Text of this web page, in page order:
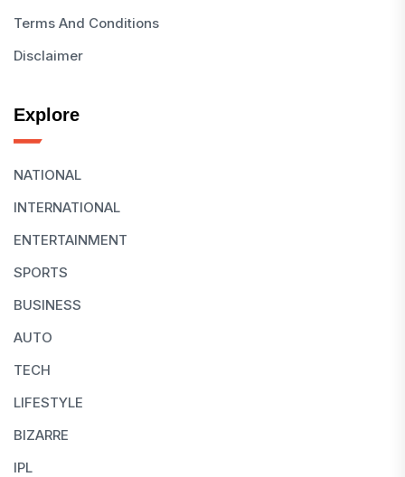
Terms And Conditions
Disclaimer
Explore
NATIONAL
INTERNATIONAL
ENTERTAINMENT
SPORTS
BUSINESS
AUTO
TECH
LIFESTYLE
BIZARRE
IPL